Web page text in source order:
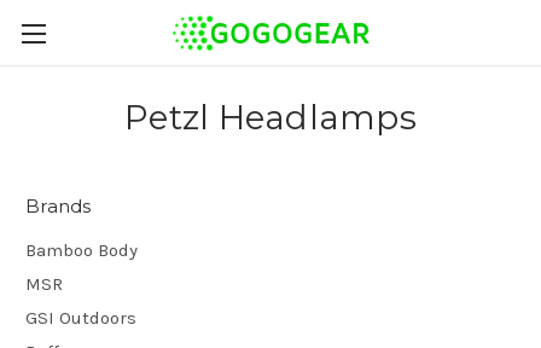
Petzl Headlamps
Brands
Bamboo Body
MSR
GSI Outdoors